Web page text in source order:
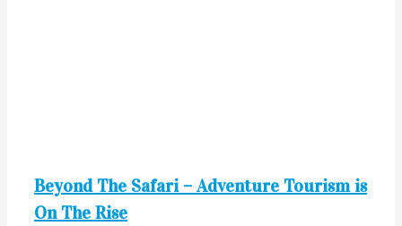
Beyond The Safari – Adventure Tourism is
On The Rise